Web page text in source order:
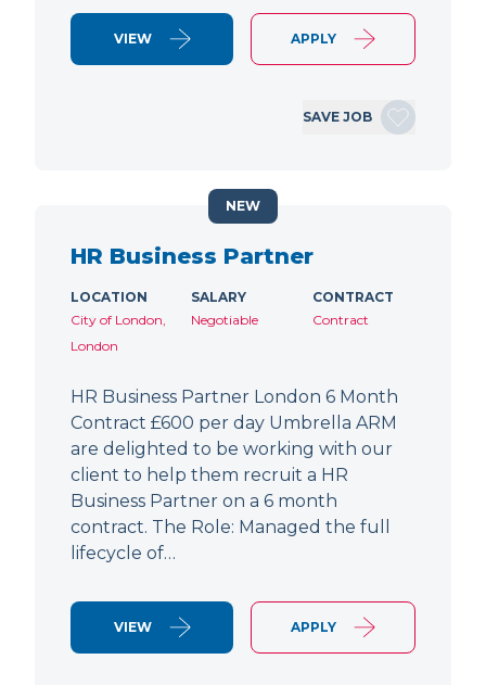
VIEW APPLY
SAVE JOB
HR Business Partner
LOCATION
City of London,
London
SALARY
Negotiable
CONTRACT
Contract
HR Business Partner London 6 Month
Contract £600 per day Umbrella ARM
are delighted to be working with our
client to help them recruit a HR
Business Partner on a 6 month
contract. The Role: Managed the full
lifecycle of…
VIEW APPLY
NEW